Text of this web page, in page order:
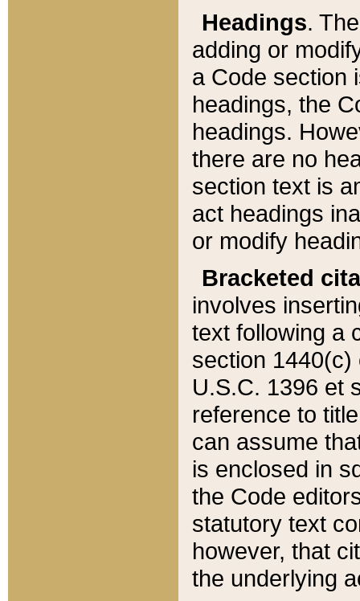
Headings.
adding or
a Code section
headings, the
headings.
there are no
section text is
act headings
or modify
Bracketed
involves
text following a
section 1440(c)
U.S.C. 1396 et
reference to
can assume
is enclosed in
the Code
statutory text
however, that
the underlying